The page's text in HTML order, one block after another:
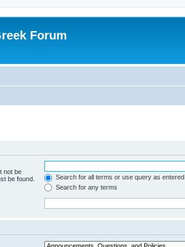
Forum
not be
be found.
Search for all terms or use query as entered
Search for any terms